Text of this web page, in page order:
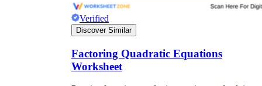
Verified
Discover Similar
Factoring Quadratic Equations
Worksheet